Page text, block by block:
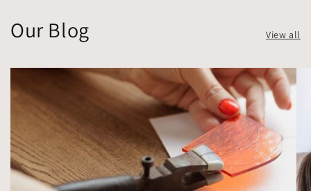
Our Blog View all